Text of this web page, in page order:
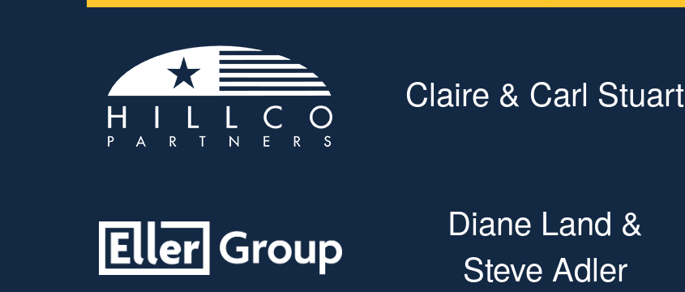
Claire & Carl Stuart
Diane Land &
Steve Adler